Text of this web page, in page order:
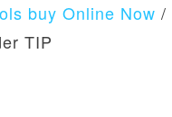
buy Online Now /
TIP